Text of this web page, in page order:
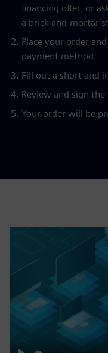
financing offer, or
a brick-and-mortar
Place your order
payment method.
Fill out a short and
Review and sign
Your order will be